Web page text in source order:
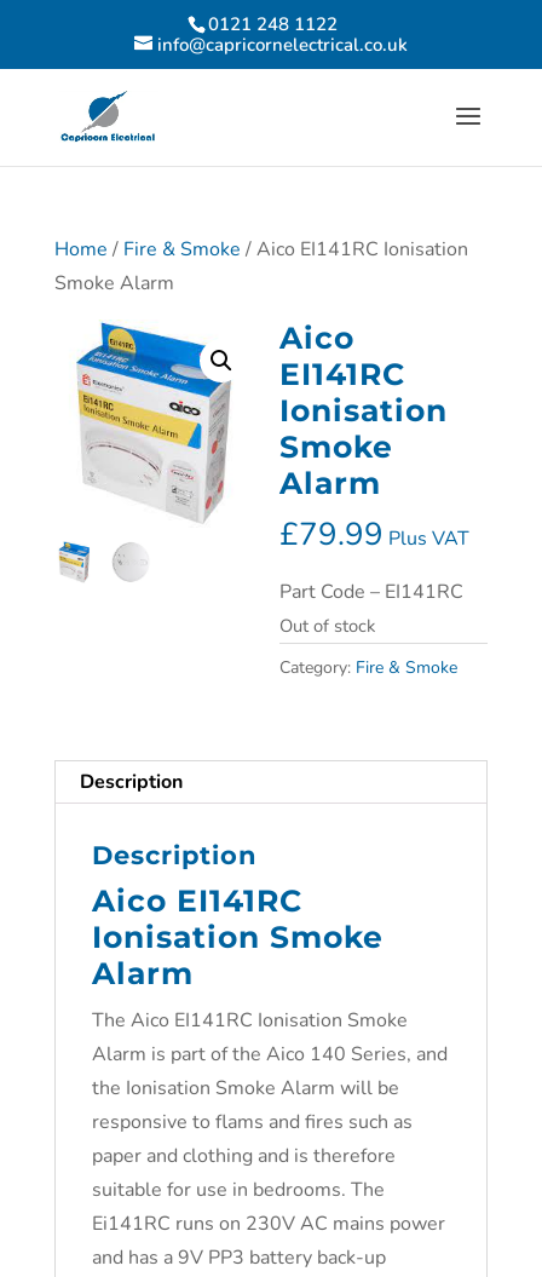
0121 248 1122
info@capricornelectrical.co.uk
Home / Fire & Smoke / Aico EI141RC Ionisation
Smoke Alarm
Aico
EI141RC
Ionisation
Smoke
Alarm
£79.99 Plus VAT
Part Code – EI141RC
Out of stock
Category: Fire & Smoke
Description
Description
Aico EI141RC
Ionisation Smoke
Alarm
The Aico EI141RC Ionisation Smoke
Alarm is part of the Aico 140 Series, and
the Ionisation Smoke Alarm will be
responsive to flams and fires such as
paper and clothing and is therefore
suitable for use in bedrooms. The
Ei141RC runs on 230V AC mains power
and has a 9V PP3 battery back-up